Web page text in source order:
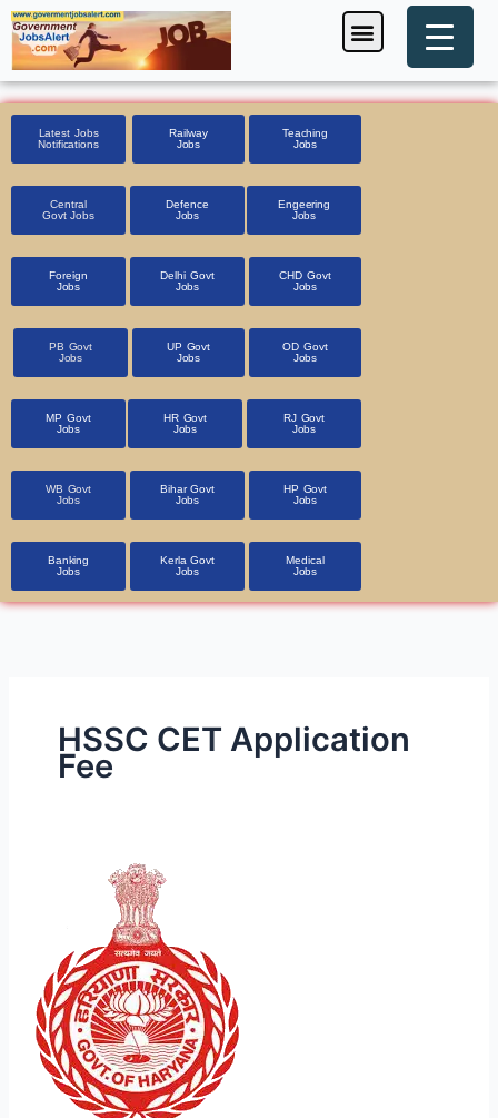
Skip
to
content
Menu
Latest Jobs
Notifications
Railway
Jobs
Teaching
Jobs
Central
Govt Jobs
Defence
Jobs
Engeering
Jobs
Foreign
Jobs
Delhi Govt
Jobs
CHD Govt
Jobs
PB Govt
Jobs
UP Govt
Jobs
OD Govt
Jobs
MP Govt
Jobs
HR Govt
Jobs
RJ Govt
Jobs
WB Govt
Jobs
Bihar Govt
Jobs
HP Govt
Jobs
Banking
Jobs
Kerla Govt
Jobs
Medical
Jobs
HSSC CET Application
Fee
Exam:
Notification
for
Group
C
and
Group